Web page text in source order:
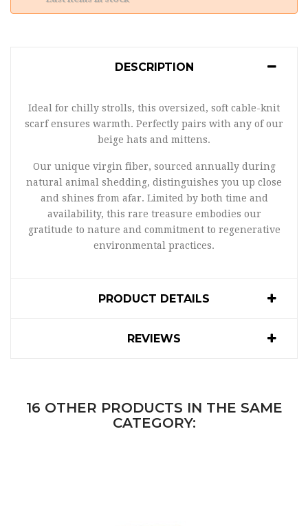
DESCRIPTION
Ideal for chilly strolls, this oversized, soft cable-knit
scarf ensures warmth. Perfectly pairs with any of our
beige hats and mittens.
Our unique virgin fiber, sourced annually during
natural animal shedding, distinguishes you up close
and shines from afar. Limited by both time and
availability, this rare treasure embodies our
gratitude to nature and commitment to regenerative
environmental practices.
PRODUCT DETAILS
REVIEWS
16 OTHER PRODUCTS IN THE SAME
CATEGORY: